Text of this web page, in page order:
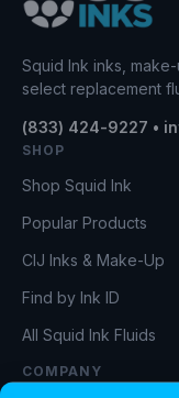
Squid Ink inks,
select replacement
(833) 424-9227 •
SHOP
Shop Squid Ink
Popular Products
CIJ Inks & Make-Up
Find by Ink ID
All Squid Ink Fluids
COMPANY